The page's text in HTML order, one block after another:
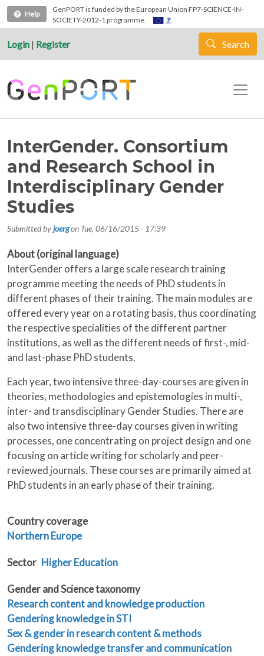
Skip to main content
Help
GenPORT is funded by the European Union FP7-SCIENCE-IN-
SOCIETY-2012-1 programme.
Login | Register Search
InterGender. Consortium
and Research School in
Interdisciplinary Gender
Studies
Submitted byjoergon Tue, 06/16/2015 - 17:39
About (original language)
InterGender offers a large scale research training
programme meeting the needs of PhD students in
different phases of their training. The main modules are
offered every year on a rotating basis, thus coordinating
the respective specialities of the different partner
institutions, as well as the different needs of first-, mid-
and last-phase PhD students.
Each year, two intensive three-day-courses are given in
theories, methodologies and epistemologies in multi-,
inter- and transdisciplinary Gender Studies. There are
also two intensive three-day courses given in writing
processes, one concentrating on project design and one
focusing on article writing for scholarly and peer-
reviewed journals. These courses are primarily aimed at
PhD students in an early phase of their training.
Country coverage
Northern Europe
Sector Higher Education
Gender and Science taxonomy
Research content and knowledge production
Gendering knowledge in STI
Sex & gender in research content & methods
Gendering knowledge transfer and communication